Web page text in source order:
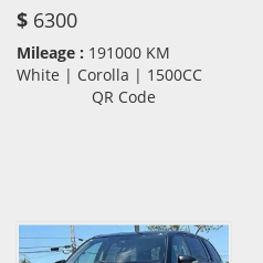
$ 6300
Mileage : 191000 KM
White | Corolla | 1500CC
QR Code